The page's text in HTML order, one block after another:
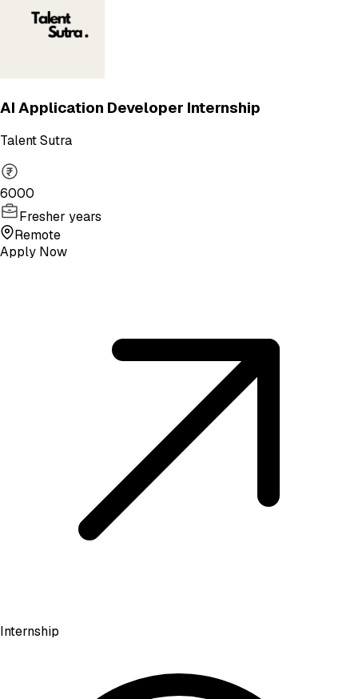
AI Application Developer Internship
Talent Sutra
6000
Fresher years
Remote
Apply Now
Internship